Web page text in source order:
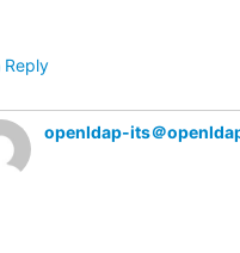
Reply
openldap-its＠